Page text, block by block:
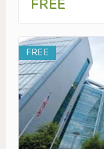
FREE
FREE